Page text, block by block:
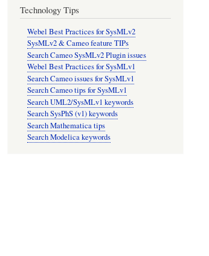
Technology Tips
Webel Best Practices for SysMLv2
SysMLv2 & Cameo feature TIPs
Search Cameo SysMLv2 Plugin issues
Webel Best Practices for SysMLv1
Search Cameo issues for SysMLv1
Search Cameo tips for SysMLv1
Search UML2/SysMLv1 keywords
Search SysPhS (v1) keywords
Search Mathematica tips
Search Modelica keywords